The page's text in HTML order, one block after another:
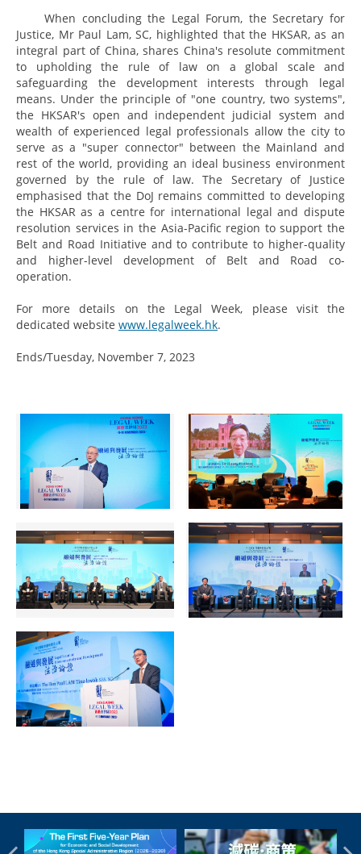
When concluding the Legal Forum, the Secretary for
Justice, Mr Paul Lam, SC, highlighted that the HKSAR, as an
integral part of China, shares China's resolute commitment
to upholding the rule of law on a global scale and
safeguarding the development interests through legal
means. Under the principle of "one country, two systems",
the HKSAR's open and independent judicial system and
wealth of experienced legal professionals allow the city to
serve as a "super connector" between the Mainland and
rest of the world, providing an ideal business environment
governed by the rule of law. The Secretary of Justice
emphasised that the DoJ remains committed to developing
the HKSAR as a centre for international legal and dispute
resolution services in the Asia-Pacific region to support the
Belt and Road Initiative and to contribute to higher-quality
and higher-level development of Belt and Road co-
operation.
For more details on the Legal Week, please visit the
dedicated website www.legalweek.hk.
Ends/Tuesday, November 7, 2023